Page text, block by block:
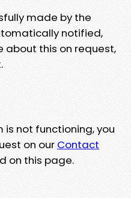
made by the
notified,
about this on request,
is not functioning, you
on our Contact
on this page.